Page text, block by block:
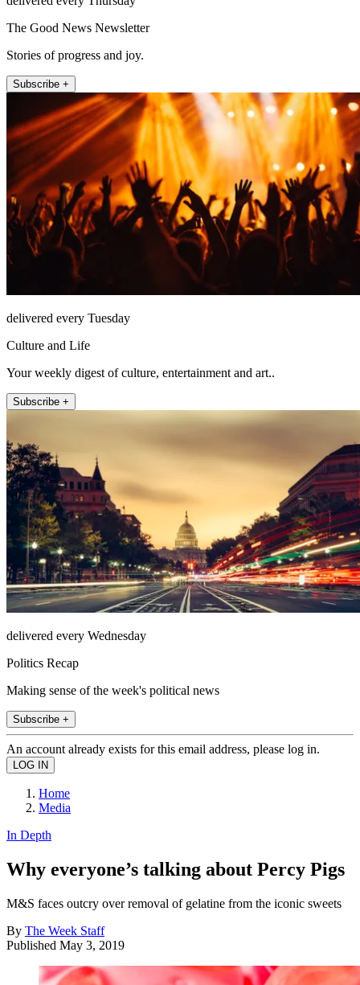
The Good News Newsletter
Stories of progress and joy.
Subscribe +
delivered every Tuesday
Culture and Life
Your weekly digest of culture, entertainment and art..
Subscribe +
delivered every Wednesday
Politics Recap
Making sense of the week's political news
Subscribe +
An account already exists for this email address, please log in.
Home
Media
In Depth
Why everyone’s talking about Percy Pigs
M&S faces outcry over removal of gelatine from the iconic sweets
By The Week Staff
Published May 3, 2019